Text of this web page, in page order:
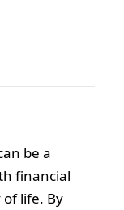
be a
financial
life. By